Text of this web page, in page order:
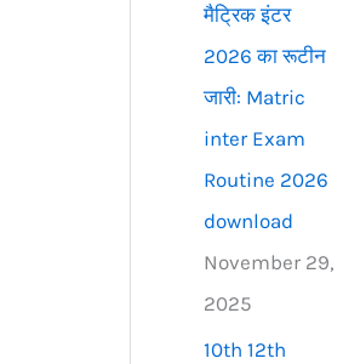
मैट्रिक इंटर
2026 का रूटीन
जारी: Matric
inter Exam
Routine 2026
download
November 29,
2025
10th 12th